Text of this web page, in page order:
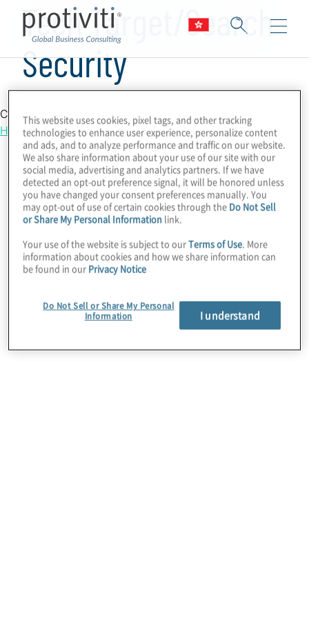
Tech Target/Search
Security
Country Location
Hong Kong
This website uses cookies, pixel tags, and other tracking
technologies to enhance user experience, personalize content
and ads, and to analyze performance and traffic on our website.
We also share information about your use of our site with our
social media, advertising and analytics partners. If we have
detected an opt-out preference signal, it will be honored unless
you have changed your consent preferences manually. You
may opt-out of use of certain cookies through the Do Not Sell
or Share My Personal Information link.
Your use of the website is subject to ourTerms of Use. More
information about cookies and how we share information can
be found in our Privacy Notice
Do Not Sell or Share My Personal
Information
I understand